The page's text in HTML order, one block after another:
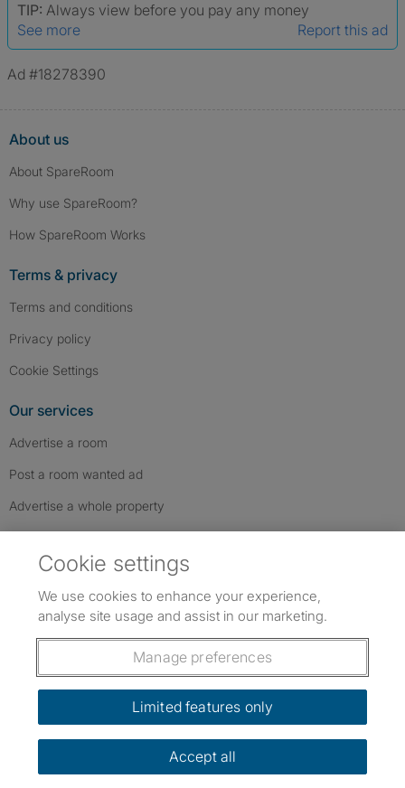
TIP: Always view before you pay any money
See more
Report this ad
Ad #18278390
About us
About SpareRoom
Why use SpareRoom?
How SpareRoom Works
Terms & privacy
Terms and conditions
Privacy policy
Cookie Settings
Our services
Advertise a room
Post a room wanted ad
Advertise a whole property
Follow us: Follow SpareRoom on Instagram
SpareRoom on Facebook
SpareRoom on TikTok
Dowload our free app
©1999–2026 Flatshare Ltd.
Cookie settings
We use cookies to enhance your experience,
analyse site usage and assist in our marketing.
Manage preferences
Limited features only
Accept all